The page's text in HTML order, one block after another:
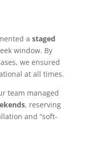
a staged
window. By
we ensured
at all times.
team managed
, reserving
and “soft-